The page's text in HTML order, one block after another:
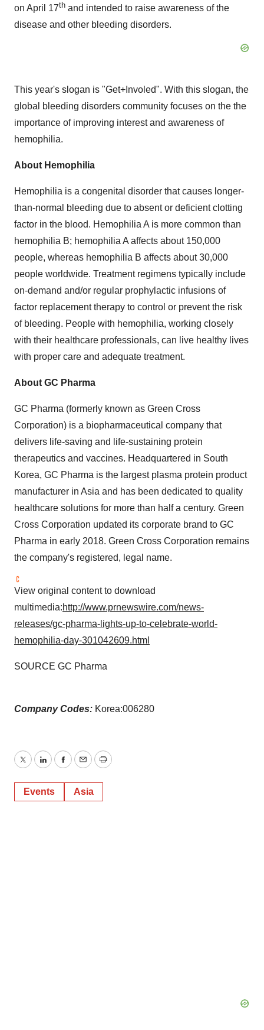
on April 17th and intended to raise awareness of the
disease and other bleeding disorders.
This year's slogan is "Get+Involed". With this slogan, the
global bleeding disorders community focuses on the the
importance of improving interest and awareness of
hemophilia.
About Hemophilia
Hemophilia is a congenital disorder that causes longer-
than-normal bleeding due to absent or deficient clotting
factor in the blood. Hemophilia A is more common than
hemophilia B; hemophilia A affects about 150,000
people, whereas hemophilia B affects about 30,000
people worldwide. Treatment regimens typically include
on-demand and/or regular prophylactic infusions of
factor replacement therapy to control or prevent the risk
of bleeding. People with hemophilia, working closely
with their healthcare professionals, can live healthy lives
with proper care and adequate treatment.
About GC Pharma
GC Pharma (formerly known as Green Cross
Corporation) is a biopharmaceutical company that
delivers life-saving and life-sustaining protein
therapeutics and vaccines. Headquartered in South
Korea, GC Pharma is the largest plasma protein product
manufacturer in Asia and has been dedicated to quality
healthcare solutions for more than half a century. Green
Cross Corporation updated its corporate brand to GC
Pharma in early 2018. Green Cross Corporation remains
the company's registered, legal name.
View original content to download
multimedia:http://www.prnewswire.com/news-
releases/gc-pharma-lights-up-to-celebrate-world-
hemophilia-day-301042609.html
SOURCE GC Pharma
Company Codes: Korea:006280
TwitterLinkedInFacebook
EmailPrint
Events Asia